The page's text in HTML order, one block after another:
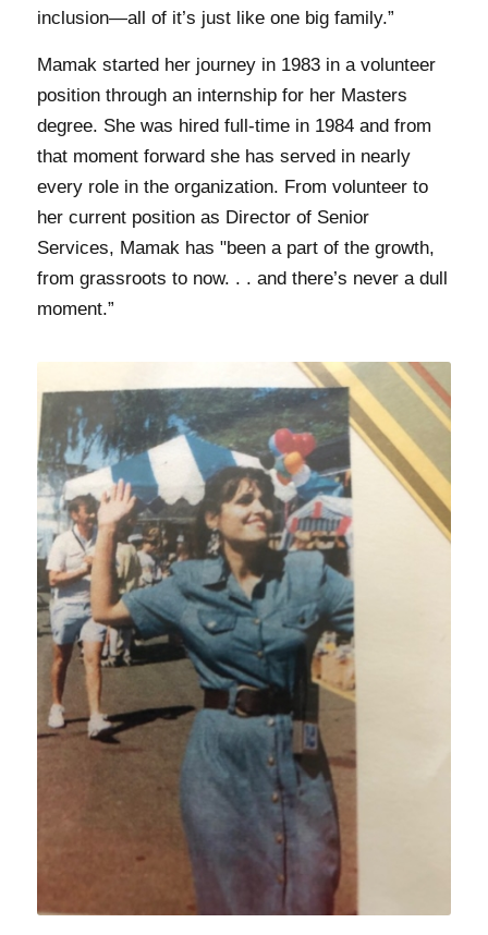
inclusion—all of it’s just like one big family.”
Mamak started her journey in 1983 in a volunteer
position through an internship for her Masters
degree. She was hired full-time in 1984 and from
that moment forward she has served in nearly
every role in the organization. From volunteer to
her current position as Director of Senior
Services, Mamak has "been a part of the growth,
from grassroots to now. . . and there’s never a dull
moment.”